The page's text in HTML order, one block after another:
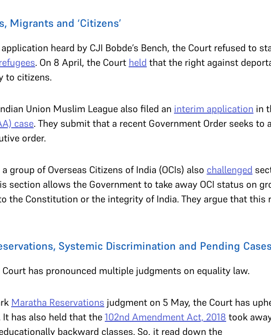
Migrants and ‘Citizens’
heard by CJI Bobde’s Bench, the Court refused to
. On 8 April, the Court held that the right against
to citizens.
Union Muslim League also filed an interim application in
case. They submit that a recent Government Order seeks to
order.
group of Overseas Citizens of India (OCIs) also challenged
section allows the Government to take away OCI status on
the Constitution or the integrity of India. They argue that
Systemic Discrimination and Pending Cases
Court has pronounced multiple judgments on equality law.
Maratha Reservations judgment on 5 May, the Court has
It has also held that the102nd Amendment Act, 2018 took
backward classes. So, it read down the